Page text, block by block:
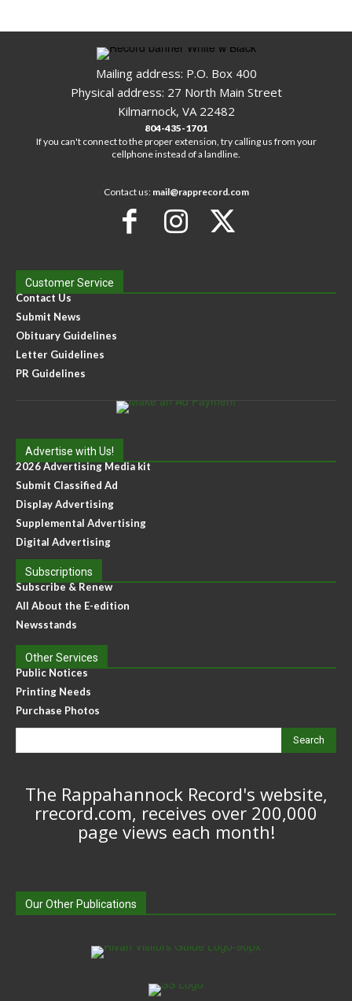
Mailing address: P.O. Box 400
Physical address: 27 North Main Street
Kilmarnock, VA 22482
804-435-1701
If you can't connect to the proper extension, try calling us from your
cellphone instead of a landline.
Contact us: mail@rapprecord.com
Customer Service
Contact Us
Submit News
Obituary Guidelines
Letter Guidelines
PR Guidelines
Advertise with Us!
2026 Advertising Media kit
Submit Classified Ad
Display Advertising
Supplemental Advertising
Digital Advertising
Subscriptions
Subscribe & Renew
All About the E-edition
Newsstands
Other Services
Public Notices
Printing Needs
Purchase Photos
Search
The Rappahannock Record's website,
rrecord.com, receives over 200,000
page views each month!
Our Other Publications